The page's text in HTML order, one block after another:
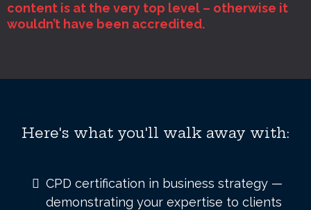
content is at the very top level – otherwise it
wouldn’t have been accredited.
Here's what you'll walk away with:
CPD certification in business strategy —
demonstrating your expertise to clients